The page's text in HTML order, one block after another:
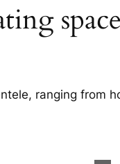
ranging from